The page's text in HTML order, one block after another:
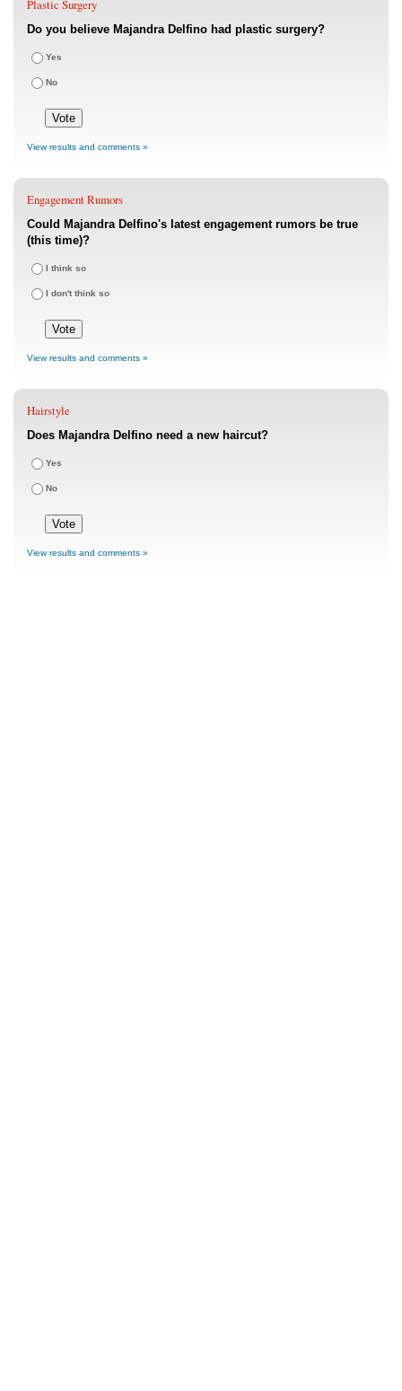
Plastic Surgery
Do you believe Majandra Delfino had plastic surgery?
Yes
No
View results and comments »
Engagement Rumors
Could Majandra Delfino's latest engagement rumors be true
(this time)?
I think so
I don't think so
View results and comments »
Hairstyle
Does Majandra Delfino need a new haircut?
Yes
No
View results and comments »